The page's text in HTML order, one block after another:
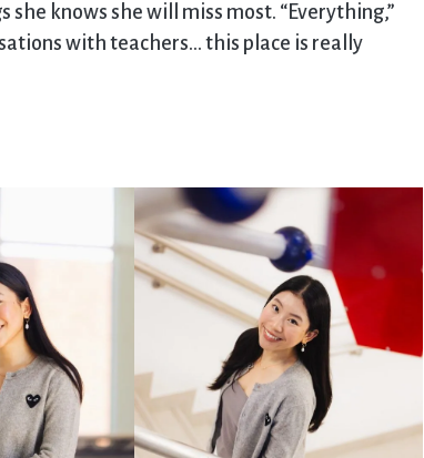
knows she will miss most. “Everything,”
with teachers… this place is really